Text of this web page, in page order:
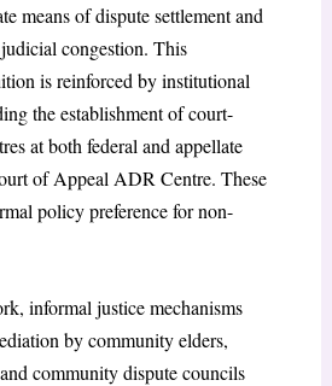
means of dispute settlement and
congestion. This
is reinforced by institutional
the establishment of court-
at both federal and appellate
of Appeal ADR Centre. These
policy preference for non-
informal justice mechanisms
by community elders,
community dispute councils